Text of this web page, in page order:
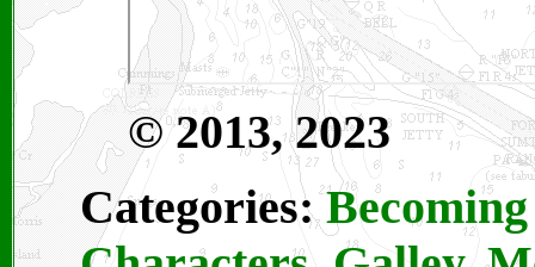
© 2013, 2023
Categories: